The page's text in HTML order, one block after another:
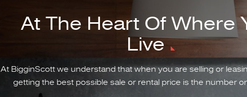
At The Heart Of Where
Live
At BigginScott we understand that when you are selling or
getting the best possible sale or rental price is the number